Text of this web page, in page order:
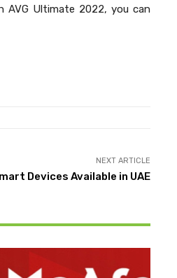
AVG Ultimate 2022, you can
NEXT ARTICLE
Devices Available in UAE